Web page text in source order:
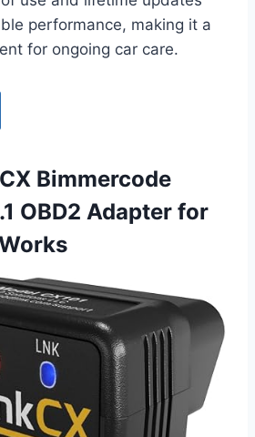
performance, making it a
for ongoing car care.
Bimmercode
OBD2 Adapter for